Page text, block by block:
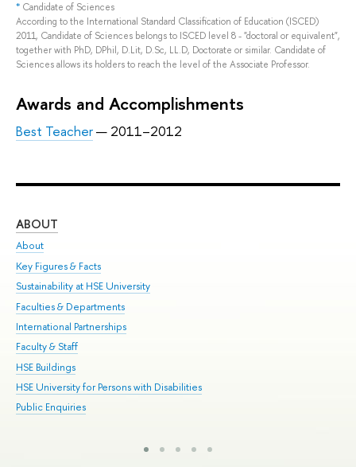
* Candidate of Sciences
According to the International Standard Classification of Education (ISCED)
2011, Candidate of Sciences belongs to ISCED level 8 - "doctoral or equivalent",
together with PhD, DPhil, D.Lit, D.Sc, LL.D, Doctorate or similar. Candidate of
Sciences allows its holders to reach the level of the Associate Professor.
Awards and Accomplishments
Best Teacher— 2011–2012
ABOUT
About
Key Figures & Facts
Sustainability at HSE University
Faculties & Departments
International Partnerships
Faculty & Staff
HSE Buildings
HSE University for Persons with Disabilities
Public Enquiries